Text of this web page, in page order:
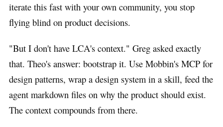
iterate this fast with your own community, you stop
flying blind on product decisions.
"But I don't have LCA's context." Greg asked exactly
that. Theo's answer: bootstrap it. Use Mobbin's MCP for
design patterns, wrap a design system in a skill, feed the
agent markdown files on why the product should exist.
The context compounds from there.